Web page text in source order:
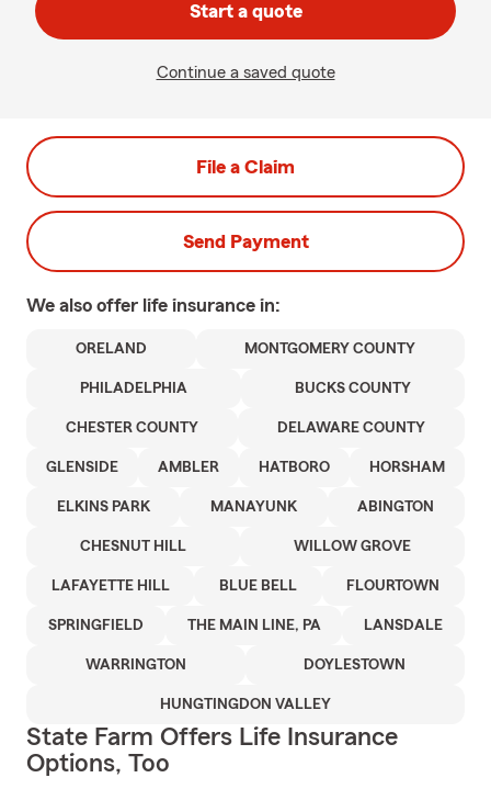
Start a quote
Continue a saved quote
File a Claim
Send Payment
We also offer life insurance in:
ORELAND MONTGOMERY COUNTY
PHILADELPHIA BUCKS COUNTY
CHESTER COUNTY DELAWARE COUNTY
GLENSIDE AMBLER HATBORO HORSHAM
ELKINS PARK MANAYUNK ABINGTON
CHESNUT HILL WILLOW GROVE
LAFAYETTE HILL BLUE BELL FLOURTOWN
SPRINGFIELD THE MAIN LINE, PA LANSDALE
WARRINGTON DOYLESTOWN
HUNGTINGDON VALLEY
State Farm Offers Life Insurance
Options, Too